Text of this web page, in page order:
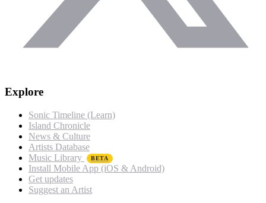
Explore
Sonic Timeline (Learn)
Island Chronicle
News & Culture
Artists Database
Music Library
BETA
Install Mobile App (iOS & Android)
Get updates
Suggest an Artist